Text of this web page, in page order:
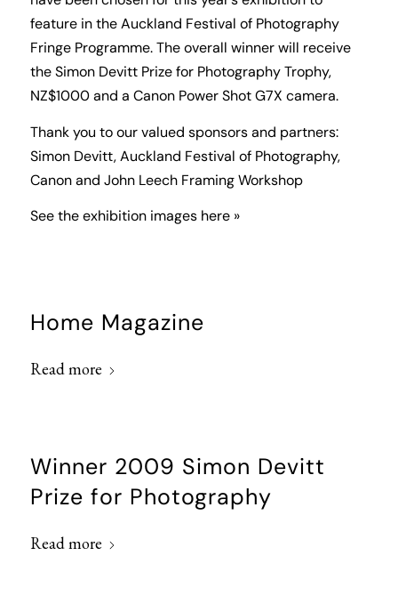
feature in the Auckland Festival of Photography
Fringe Programme. The overall winner will receive
the Simon Devitt Prize for Photography Trophy,
NZ$1000 and a Canon Power Shot G7X camera.
Thank you to our valued sponsors and partners:
Simon Devitt, Auckland Festival of Photography,
Canon and John Leech Framing Workshop
See the exhibition images here »
Home Magazine
Read more
Winner 2009 Simon Devitt
Prize for Photography
Read more